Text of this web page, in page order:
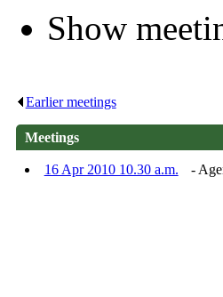
Show
Earlier meetings.
Meetings
16 Apr 2010 10.30 a.m. -